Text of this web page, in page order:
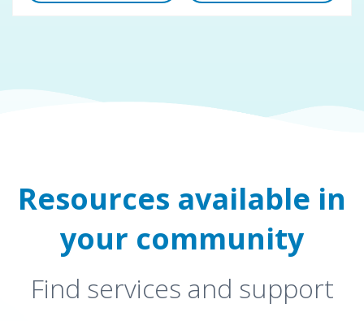
Resources available in
your community
Find services and support